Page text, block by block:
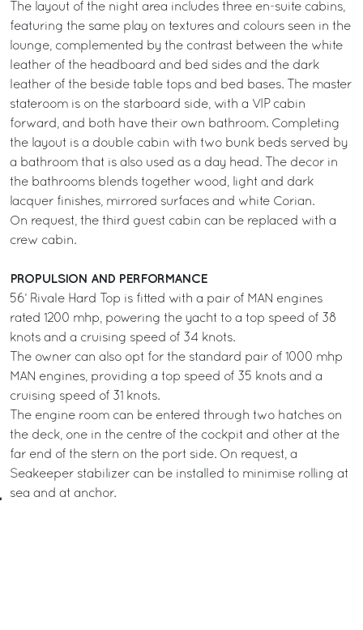
The layout of the night area includes three en-suite cabins,
featuring the same play on textures and colours seen in the
lounge, complemented by the contrast between the white
leather of the headboard and bed sides and the dark
leather of the beside table tops and bed bases. The master
stateroom is on the starboard side, with a VIP cabin
forward, and both have their own bathroom. Completing
the layout is a double cabin with two bunk beds served by
a bathroom that is also used as a day head. The decor in
the bathrooms blends together wood, light and dark
lacquer finishes, mirrored surfaces and white Corian.
On request, the third guest cabin can be replaced with a
crew cabin.
PROPULSION AND PERFORMANCE
56’ Rivale Hard Top is fitted with a pair of MAN engines
rated 1200 mhp, powering the yacht to a top speed of 38
knots and a cruising speed of 34 knots.
The owner can also opt for the standard pair of 1000 mhp
MAN engines, providing a top speed of 35 knots and a
cruising speed of 31 knots.
The engine room can be entered through two hatches on
the deck, one in the centre of the cockpit and other at the
far end of the stern on the port side. On request, a
Seakeeper stabilizer can be installed to minimise rolling at
sea and at anchor.